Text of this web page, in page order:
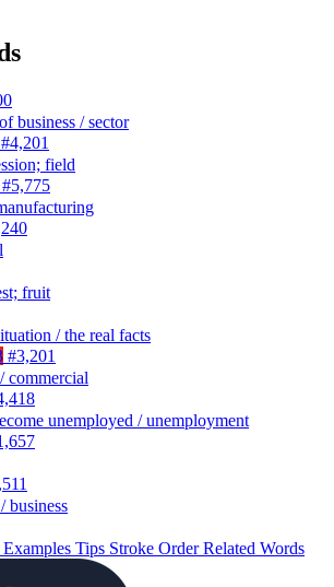
business / sector
#4,201
field
#5,775
fruit
/ the real facts
#3,201
commercial
unemployed / unemployment
business
Examples Tips Stroke OrderRelated Words